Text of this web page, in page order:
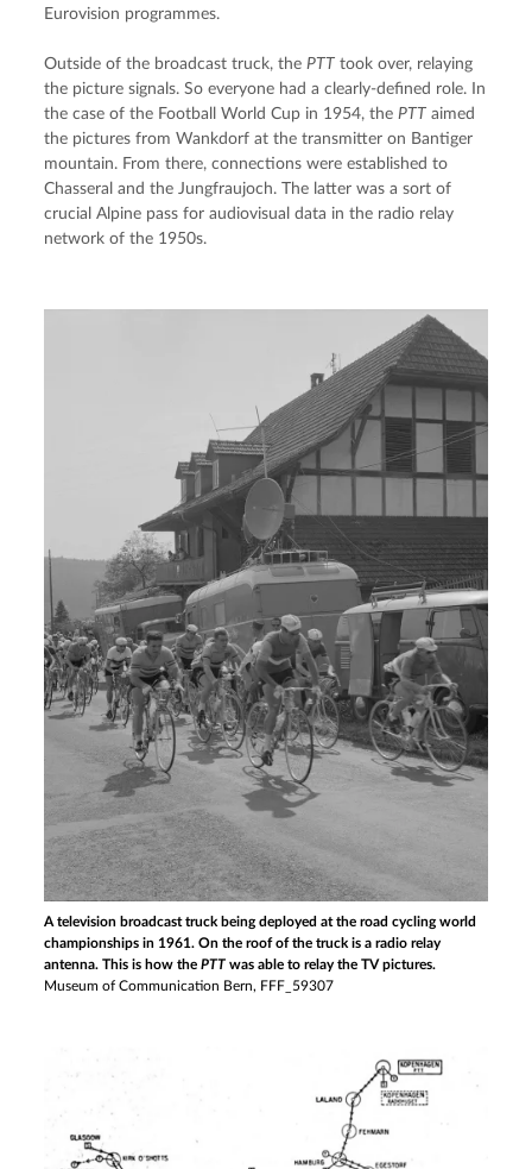
Eurovision programmes.
Outside of the broadcast truck, the PTT took over, relaying
the picture signals. So everyone had a clearly-defined role. In
the case of the Football World Cup in 1954, the PTT aimed
the pictures from Wankdorf at the transmitter on Bantiger
mountain. From there, connections were established to
Chasseral and the Jungfraujoch. The latter was a sort of
crucial Alpine pass for audiovisual data in the radio relay
network of the 1950s.
A television broadcast truck being deployed at the road cycling world
championships in 1961. On the roof of the truck is a radio relay
antenna. This is how thePTT was able to relay the TV pictures.
Museum of Communication Bern, FFF_59307